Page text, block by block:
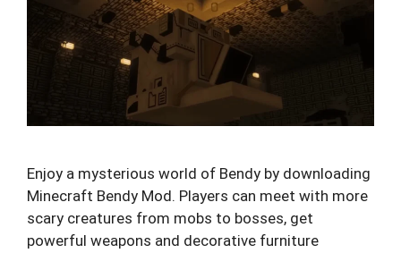
Enjoy a mysterious world of Bendy by downloading
Minecraft Bendy Mod. Players can meet with more
scary creatures from mobs to bosses, get
powerful weapons and decorative furniture